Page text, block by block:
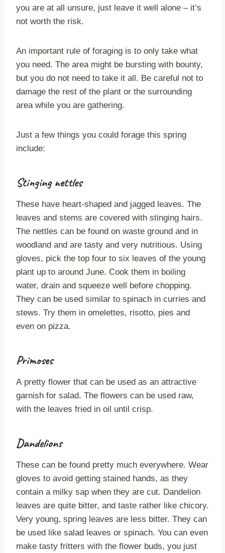
you are at all unsure, just leave it well alone – it’s
not worth the risk.
An important rule of foraging is to only take what
you need. The area might be bursting with bounty,
but you do not need to take it all. Be careful not to
damage the rest of the plant or the surrounding
area while you are gathering.
Just a few things you could forage this spring
include:
Stinging nettles
These have heart-shaped and jagged leaves. The
leaves and stems are covered with stinging hairs.
The nettles can be found on waste ground and in
woodland and are tasty and very nutritious. Using
gloves, pick the top four to six leaves of the young
plant up to around June. Cook them in boiling
water, drain and squeeze well before chopping.
They can be used similar to spinach in curries and
stews. Try them in omelettes, risotto, pies and
even on pizza.
Primoses
A pretty flower that can be used as an attractive
garnish for salad. The flowers can be used raw,
with the leaves fried in oil until crisp.
Dandelions
These can be found pretty much everywhere. Wear
gloves to avoid getting stained hands, as they
contain a milky sap when they are cut. Dandelion
leaves are quite bitter, and taste rather like chicory.
Very young, spring leaves are less bitter. They can
be used like salad leaves or spinach. You can even
make tasty fritters with the flower buds, you just